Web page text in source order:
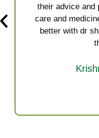
their advice and
care and
better with dr